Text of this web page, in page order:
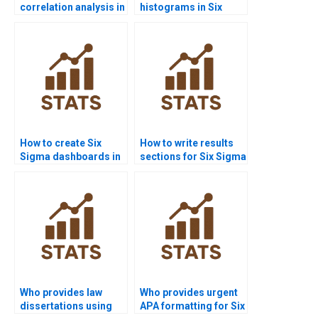
correlation analysis in
histograms in Six
How to create Six
Sigma dashboards in
How to write results
sections for Six Sigma
Who provides law
dissertations using
Who provides urgent
APA formatting for Six